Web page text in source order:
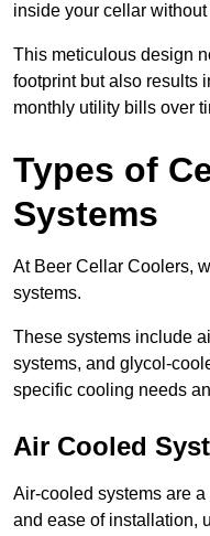
inside your cellar
This meticulous design
footprint but also results
monthly utility bills over
Types of
Systems
At Beer Cellar Coolers,
systems.
These systems include
systems, and glycol-
specific cooling needs
Air Cooled
Air-cooled systems are
and ease of installation,